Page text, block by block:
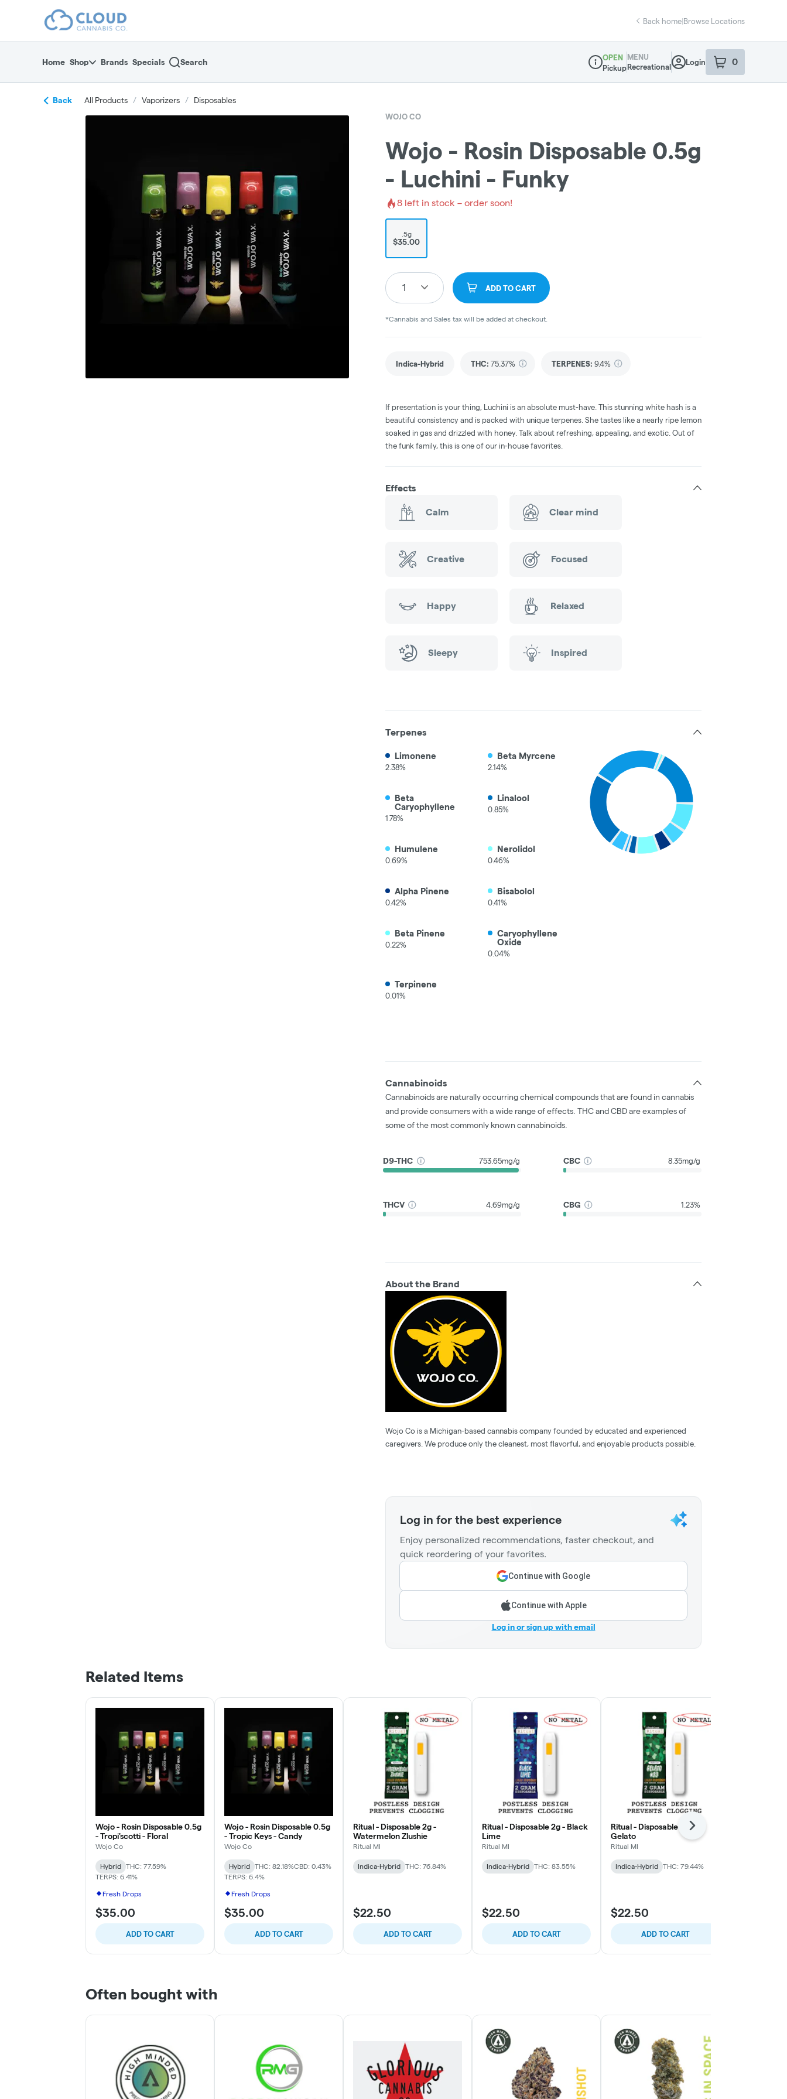
return to dispensary home page
Back home|Browse Locations
Home Shop Brands Specials Search
Dispensary Info
OPEN
Pickup
MENU
Recreational
Login 0
item sin your
Back All Products / Vaporizers / Disposables
WOJO CO
Wojo - Rosin Disposable 0.5g
- Luchini - Funky
8 left in stock – order soon!
.5g
$35.00
1 ADD TO CART
*Cannabis and Sales tax will be added at checkout.
Indica-Hybrid THC: 75.37% TERPENES: 9.4%
If presentation is your thing, Luchini is an absolute must-have. This stunning white hash is a
beautiful consistency and is packed with unique terpenes. She tastes like a nearly ripe lemon
soaked in gas and drizzled with honey. Talk about refreshing, appealing, and exotic. Out of
the funk family, this is one of our in-house favorites.
Effects
Calm Clear mind
Creative Focused
Happy Relaxed
Sleepy Inspired
Terpenes
Limonene
2.38%
Beta Myrcene
2.14%
Beta
Caryophyllene
1.78%
Linalool
0.85%
Humulene
0.69%
Nerolidol
0.46%
Alpha Pinene
0.42%
Bisabolol
0.41%
Beta Pinene
0.22%
Caryophyllene
Oxide
0.04%
Terpinene
0.01%
Cannabinoids
Cannabinoids are naturally occurring chemical compounds that are found in cannabis
and provide consumers with a wide range of effects. THC and CBD are examples of
some of the most commonly known cannabinoids.
D9-THC 753.65mg/g CBC 8.35mg/g
THCV 4.69mg/g CBG 1.23%
About the Brand
Wojo Co is a Michigan-based cannabis company founded by educated and experienced
caregivers. We produce only the cleanest, most flavorful, and enjoyable products possible.
Log in for the best experience
Enjoy personalized recommendations, faster checkout, and
quick reordering of your favorites.
Continue with Google
Continue with Apple
Log in or sign up with email
Related Items
Wojo - Rosin Disposable 0.5g
- Tropi'scotti - Floral
Wojo Co
Hybrid
THC: 77.59%
TERPS: 6.41%
Fresh Drops
$35.00
ADD TO CART
Wojo - Rosin Disposable 0.5g
- Tropic Keys - Candy
Wojo Co
Hybrid THC: 82.18%CBD: 0.43%
TERPS: 6.4%
Fresh Drops
$35.00
ADD TO CART
Ritual - Disposable 2g -
Watermelon Zlushie
Ritual MI
Indica-Hybrid THC: 76.84%
$22.50
ADD TO CART
Ritual - Disposable 2g - Black
Lime
Ritual MI
Indica-Hybrid THC: 83.55%
$22.50
ADD TO CART
Ritual - Disposable 2g -
Gelato
Ritual MI
Indica-Hybrid THC: 79.44%
$22.50
ADD TO CART
Next
Often bought with